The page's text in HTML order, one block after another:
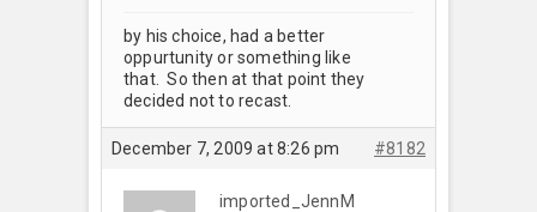
by his choice, had a better
oppurtunity or something like
that. So then at that point they
decided not to recast.
December 7, 2009 at 8:26 pm #8182
imported_JennM